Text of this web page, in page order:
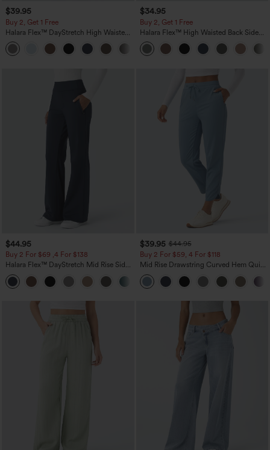
$39.95
Buy 2, Get 1 Free
Halara Flex™ DayStretch High Waisted
Pocket Straight Leg Work Pants
+23
$34.95
Buy 2, Get 1 Free
Halara Flex™ High Waisted Back Side
Pocket Slight Flare Work Pants
$44.95
Buy 2 For $69 ,4 For $138
Halara Flex™ DayStretch Mid Rise Side
Zipper Pocket Work Flare Pants
+12
$39.95 $44.95
Buy 2 For $59, 4 For $118
Mid Rise Drawstring Curved Hem Quick
Dry Golf Tapered Pants with Pockets-
UPF40+